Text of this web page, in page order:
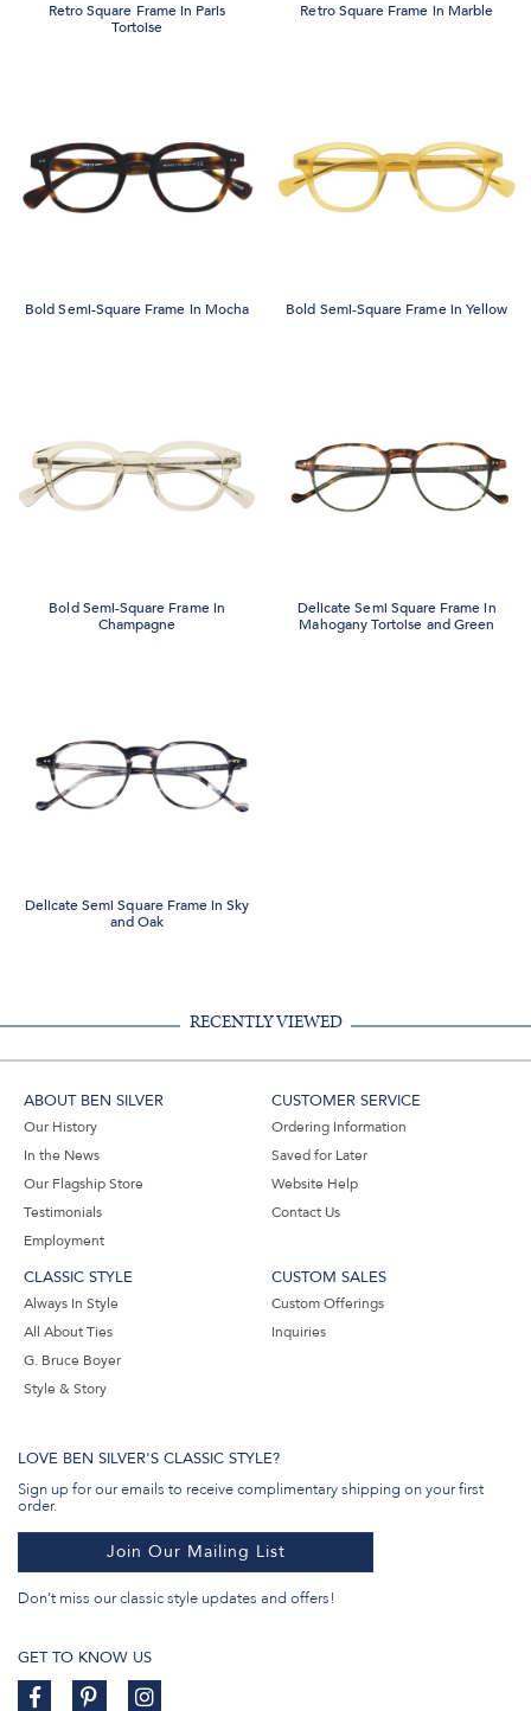
Retro Square Frame in Paris
Tortoise
Retro Square Frame in Marble
Bold Semi-Square Frame in Mocha Bold Semi-Square Frame in Yellow
Bold Semi-Square Frame in
Champagne
Delicate Semi Square Frame in
Mahogany Tortoise and Green
Delicate Semi Square Frame in Sky
and Oak
RECENTLY VIEWED
ABOUT BEN SILVER
Our History
In the News
Our Flagship Store
Testimonials
Employment
CUSTOMER SERVICE
Ordering Information
Saved for Later
Website Help
Contact Us
CLASSIC STYLE
Always In Style
All About Ties
G. Bruce Boyer
Style & Story
CUSTOM SALES
Custom Offerings
Inquiries
LOVE BEN SILVER'S CLASSIC STYLE?
Sign up for our emails to receive complimentary shipping on your first
order.
Join Our Mailing List
Don't miss our classic style updates and offers!
GET TO KNOW US